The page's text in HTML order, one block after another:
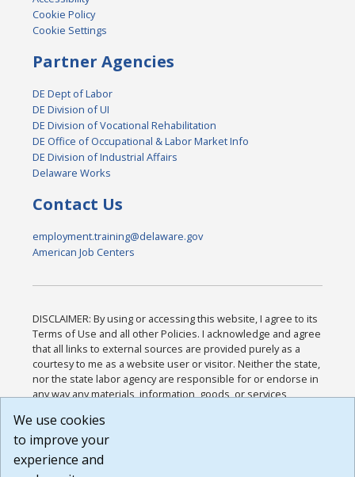
Cookie Policy
Cookie Settings
Partner Agencies
DE Dept of Labor
DE Division of UI
DE Division of Vocational Rehabilitation
DE Office of Occupational & Labor Market Info
DE Division of Industrial Affairs
Delaware Works
Contact Us
employment.training@delaware.gov
American Job Centers
DISCLAIMER: By using or accessing this website, I agree to its
Terms of Use and all other Policies. I acknowledge and agree
that all links to external sources are provided purely as a
courtesy to me as a website user or visitor. Neither the state,
nor the state labor agency are responsible for or endorse in
any way any materials, information, goods, or services
or any other practices of such sites. I acknowledge and
agree that the Terms of Use and all other Policies for this
Website are available to me, and I have read the
We use cookies
to improve your
experience and